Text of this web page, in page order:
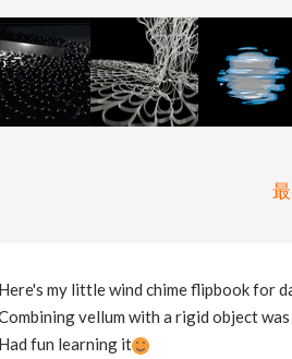
Here's my little wind chime flipbook for
vellum with a rigid object
Had fun learning it